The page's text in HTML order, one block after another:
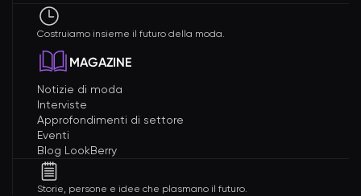
Costruiamo insieme il futuro della moda.
MAGAZINE
Notizie di moda
Interviste
Approfondimenti di settore
Eventi
Blog LookBerry
Storie, persone e idee che plasmano il futuro.